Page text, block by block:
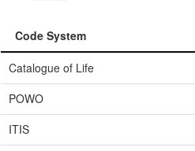
Code System
Code System
Catalogue of Life
POWO
ITIS